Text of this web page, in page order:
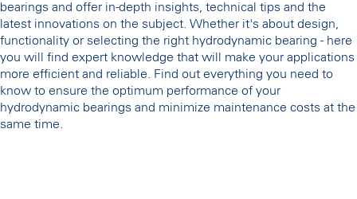
bearings and offer in-depth insights, technical tips and the
latest innovations on the subject. Whether it's about design,
functionality or selecting the right hydrodynamic bearing - here
you will find expert knowledge that will make your applications
more efficient and reliable. Find out everything you need to
know to ensure the optimum performance of your
hydrodynamic bearings and minimize maintenance costs at the
same time.